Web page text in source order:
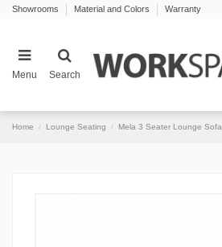
Showrooms Material and Colors Warranty
Menu Search
Home Lounge Seating Mela 3 Seater Lounge Sofa